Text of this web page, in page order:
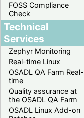
FOSS Compliance
Check
Technical
Services
Zephyr Monitoring
Real-time Linux
OSADL QA Farm Real-
time
Quality assurance at
the OSADL QA Farm
OSADL Linux Add-on